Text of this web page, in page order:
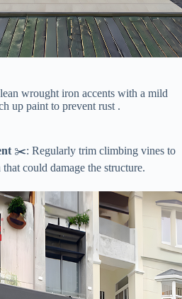
wrought iron accents with a mild
up paint to prevent rust .
​ ✂️: Regularly trim climbing vines to
could damage the structure.